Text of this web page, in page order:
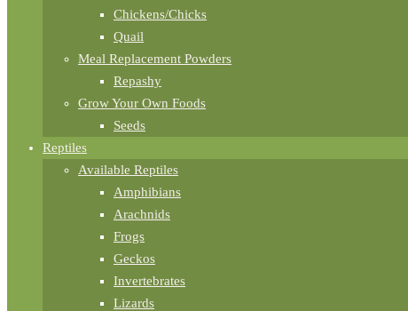
Chickens/Chicks
Quail
Meal Replacement Powders
Repashy
Grow Your Own Foods
Seeds
Reptiles
Available Reptiles
Amphibians
Arachnids
Frogs
Geckos
Invertebrates
Lizards